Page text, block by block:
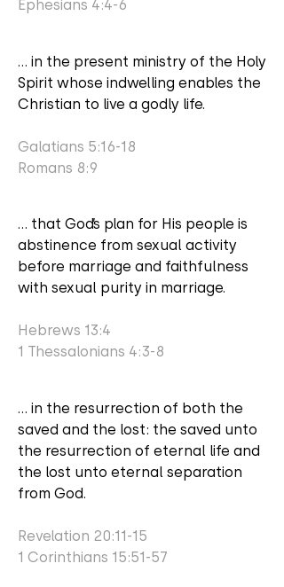
... that God’s plan for His people is
abstinence from sexual activity
before marriage and faithfulness
with sexual purity in marriage.
Hebrews 13:4
1 Thessalonians 4:3-8
... in the resurrection of both the
saved and the lost: the saved unto
the resurrection of eternal life and
the lost unto eternal separation
from God.
Revelation 20:11-15
1 Corinthians 15:51-57
Ephesians 4:4-6
... in the present ministry of the Holy
Spirit whose indwelling enables the
Christian to live a godly life.
Galatians 5:16-18
Romans 8:9